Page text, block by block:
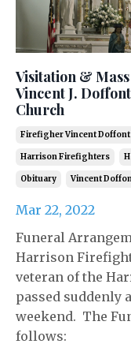
Visitation &
Vincent J.
Church
Firefigher Vincent Doffont
Harrison Firefighters
Obituary Vincent
Mar 22, 2022
Funeral
Harrison
veteran of the
passed suddenly
weekend. The
follows: